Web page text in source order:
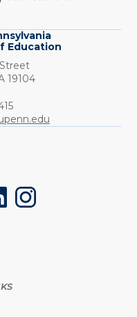
Education
19104
Instagram